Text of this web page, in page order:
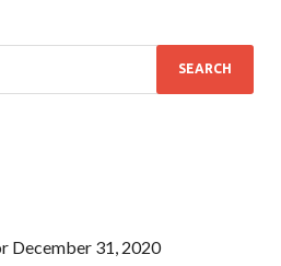
December 31, 2020